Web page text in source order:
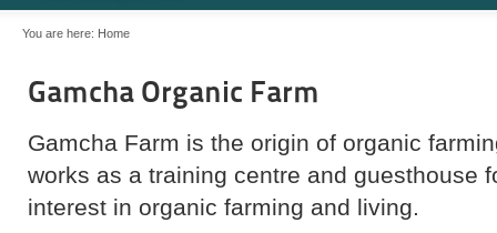
You are here: Home
Gamcha Organic Farm
Gamcha Farm is the origin of organic
works as a training centre and guesthouse
interest in organic farming and living.